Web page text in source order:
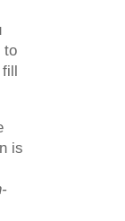
to
is